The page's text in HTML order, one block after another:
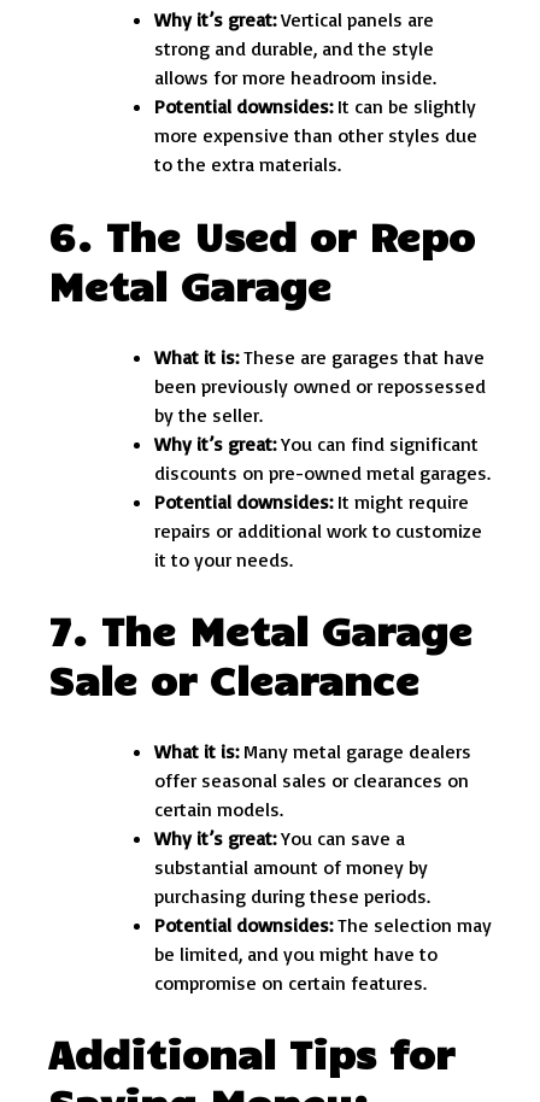
Why it’s great:Vertical panels are
strong and durable, and the style
allows for more headroom inside.
Potential downsides:It can be slightly
more expensive than other styles due
to the extra materials.
6. The Used or Repo
Metal Garage
What it is:These are garages that have
been previously owned or repossessed
by the seller.
Why it’s great:You can find significant
discounts on pre-owned metal garages.
Potential downsides:It might require
repairs or additional work to customize
it to your needs.
7. The Metal Garage
Sale or Clearance
What it is:Many metal garage dealers
offer seasonal sales or clearances on
certain models.
Why it’s great:You can save a
substantial amount of money by
purchasing during these periods.
Potential downsides:The selection may
be limited, and you might have to
compromise on certain features.
Additional Tips for